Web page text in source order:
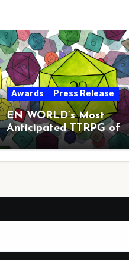
Awards Press Release
EN WORLD’s Most
Anticipated TTRPG of
2026